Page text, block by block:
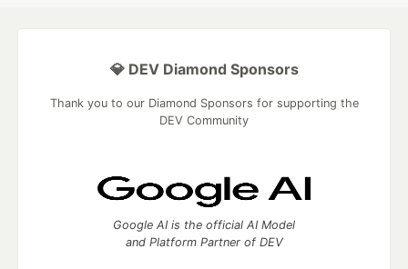
💎 DEV Diamond Sponsors
Thank you to our Diamond Sponsors for supporting the
DEV Community
Google AI is the official AI Model
and Platform Partner of DEV